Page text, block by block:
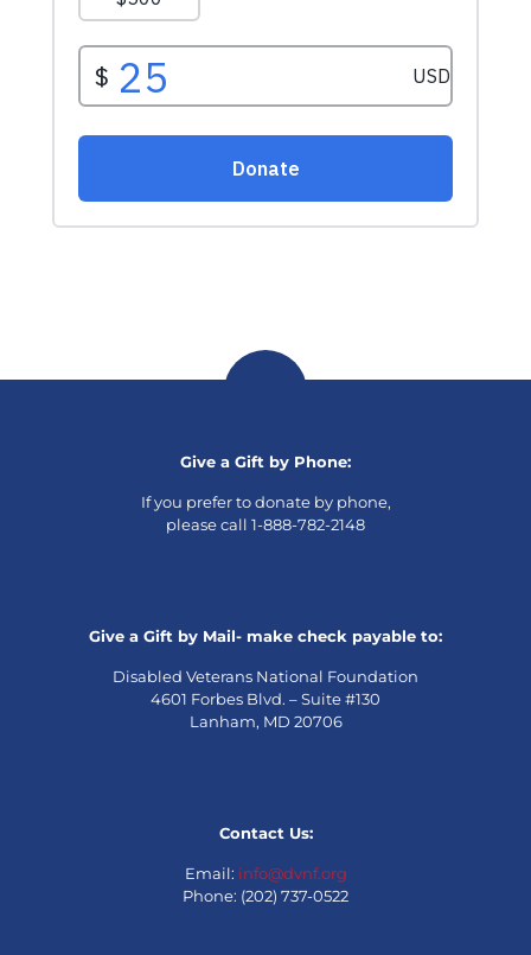
Give a Gift by Phone:
If you prefer to donate by phone,
please call 1-888-782-2148
Give a Gift by Mail- make check payable to:
Disabled Veterans National Foundation
4601 Forbes Blvd. – Suite #130
Lanham, MD 20706
Contact Us:
Email: info@dvnf.org
Phone: (202) 737-0522